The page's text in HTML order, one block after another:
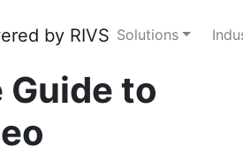
Solutions
to